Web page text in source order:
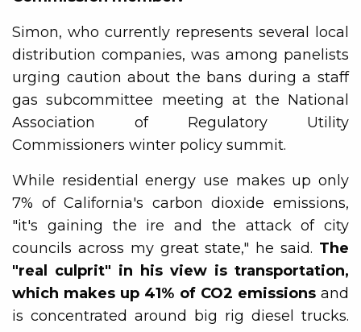
Simon, who currently represents several local
distribution companies, was among panelists
urging caution about the bans during a staff
gas subcommittee meeting at the National
Association of Regulatory Utility
Commissioners winter policy summit.
While residential energy use makes up only
7% of California's carbon dioxide emissions,
"it's gaining the ire and the attack of city
councils across my great state," he said. The
"real culprit" in his view is transportation,
which makes up 41% of CO2 emissions and
is concentrated around big rig diesel trucks.